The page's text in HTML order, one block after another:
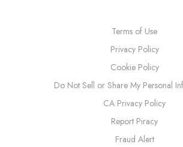
Terms of Use
Privacy Policy
Cookie Policy
Do Not Sell or Share My Personal
CA Privacy Policy
Report Piracy
Fraud Alert